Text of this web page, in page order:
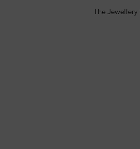
The Jewellery